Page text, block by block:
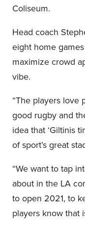
Coliseum.
Head coach
eight home
maximize crowd
vibe.
“The players love
good rugby and
idea that ‘Giltinis
of sport’s great
“We want to tap
about in the LA
to open 2021, to
players know that